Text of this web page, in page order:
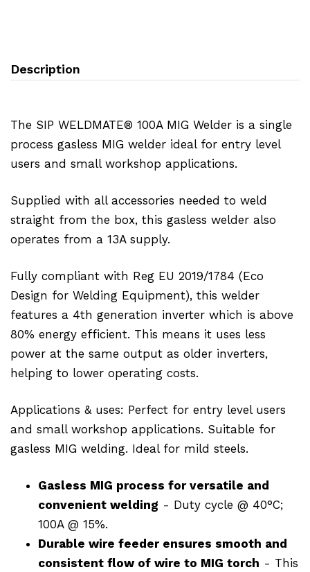
Description
The SIP WELDMATE® 100A MIG Welder is a single
process gasless MIG welder ideal for entry level
users and small workshop applications.
Supplied with all accessories needed to weld
straight from the box, this gasless welder also
operates from a 13A supply.
Fully compliant with Reg EU 2019/1784 (Eco
Design for Welding Equipment), this welder
features a 4th generation inverter which is above
80% energy efficient. This means it uses less
power at the same output as older inverters,
helping to lower operating costs.
Applications & uses: Perfect for entry level users
and small workshop applications. Suitable for
gasless MIG welding. Ideal for mild steels.
Gasless MIG process for versatile and
convenient welding - Duty cycle @ 40°C;
100A @ 15%.
Durable wire feeder ensures smooth and
consistent flow of wire to MIG torch - This